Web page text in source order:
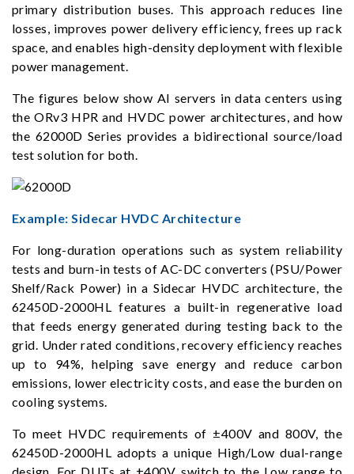
primary distribution buses. This approach reduces line
losses, improves power delivery efficiency, frees up rack
space, and enables high-density deployment with flexible
power management.
The figures below show AI servers in data centers using
the ORv3 HPR and HVDC power architectures, and how
the 62000D Series provides a bidirectional source/load
test solution for both.
Example: Sidecar HVDC Architecture
For long-duration operations such as system reliability
tests and burn-in tests of AC-DC converters (PSU/Power
Shelf/Rack Power) in a Sidecar HVDC architecture, the
62450D-2000HL features a built-in regenerative load
that feeds energy generated during testing back to the
grid. Under rated conditions, recovery efficiency reaches
up to 94%, helping save energy and reduce carbon
emissions, lower electricity costs, and ease the burden on
cooling systems.
To meet HVDC requirements of ±400V and 800V, the
62450D-2000HL adopts a unique High/Low dual-range